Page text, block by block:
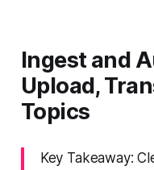
Ingest and
Upload,
Topics
Key Takeaway: